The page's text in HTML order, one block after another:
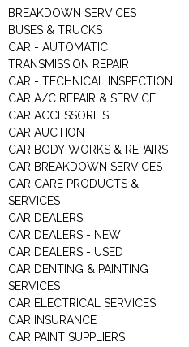
BREAKDOWN SERVICES
BUSES & TRUCKS
CAR - AUTOMATIC
TRANSMISSION REPAIR
CAR - TECHNICAL INSPECTION
CAR A/C REPAIR & SERVICE
CAR ACCESSORIES
CAR AUCTION
CAR BODY WORKS & REPAIRS
CAR BREAKDOWN SERVICES
CAR CARE PRODUCTS &
SERVICES
CAR DEALERS
CAR DEALERS - NEW
CAR DEALERS - USED
CAR DENTING & PAINTING
SERVICES
CAR ELECTRICAL SERVICES
CAR INSURANCE
CAR PAINT SUPPLIERS